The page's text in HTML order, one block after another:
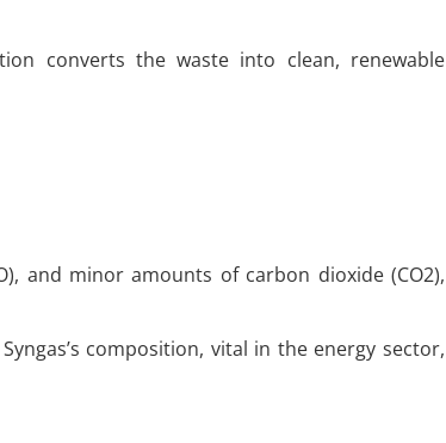
converts the waste into clean, renewable
and minor amounts of carbon dioxide (CO2),
composition, vital in the energy sector,